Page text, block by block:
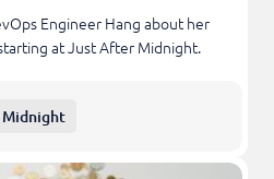
Engineer Hang about her
at Just After Midnight.